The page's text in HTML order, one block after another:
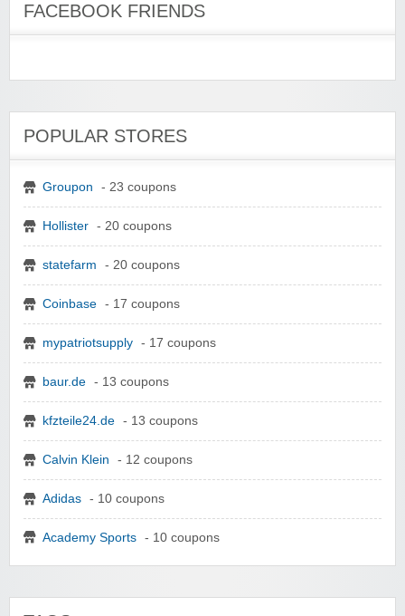
FACEBOOK FRIENDS
POPULAR STORES
Groupon - 23 coupons
Hollister - 20 coupons
statefarm - 20 coupons
Coinbase - 17 coupons
mypatriotsupply - 17 coupons
baur.de - 13 coupons
kfzteile24.de - 13 coupons
Calvin Klein - 12 coupons
Adidas - 10 coupons
Academy Sports - 10 coupons